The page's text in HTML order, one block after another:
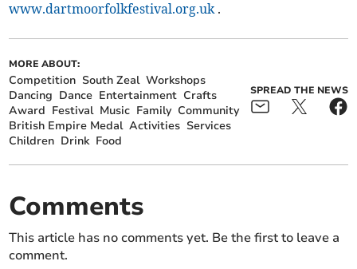
www.dartmoorfolkfestival.org.uk.
MORE ABOUT:
Competition South Zeal Workshops
Dancing Dance Entertainment Crafts
Award Festival Music Family Community
British Empire Medal Activities Services
Children Drink Food
SPREAD THE NEWS
Comments
This article has no comments yet. Be the first to leave a
comment.